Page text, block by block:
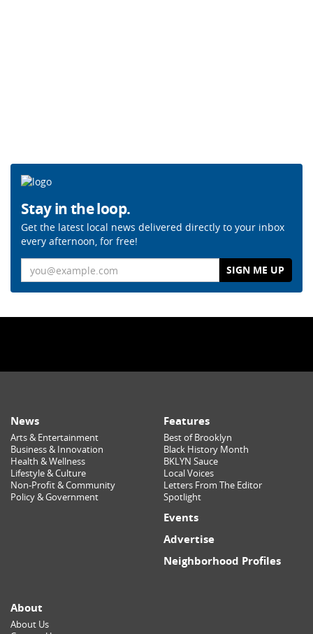
Stay in the loop.
Get the latest local news delivered directly to your inbox
every afternoon, for free!
News
Arts & Entertainment
Business & Innovation
Health & Wellness
Lifestyle & Culture
Non-Profit & Community
Policy & Government
Features
Best of Brooklyn
Black History Month
BKLYN Sauce
Local Voices
Letters From The Editor
Spotlight
Events
Advertise
Neighborhood Profiles
About
About Us